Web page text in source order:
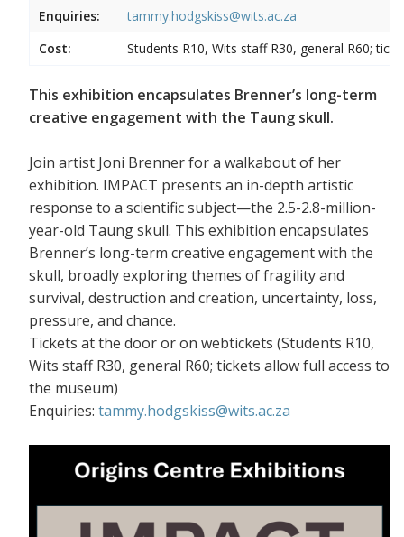
Enquiries:
tammy.hodgskiss@wits.ac.za
Cost:
Students R10, Wits staff R30, general R60;
This exhibition encapsulates Brenner’s long-term
creative engagement with the Taung skull.
Join artist Joni Brenner for a walkabout of her
exhibition. IMPACT presents an in-depth artistic
response to a scientific subject—the 2.5-2.8-million-
year-old Taung skull. This exhibition encapsulates
Brenner’s long-term creative engagement with the
skull, broadly exploring themes of fragility and
survival, destruction and creation, uncertainty, loss,
pressure, and chance.
Tickets at the door or on webtickets (Students R10,
Wits staff R30, general R60; tickets allow full access to
the museum)
Enquiries: tammy.hodgskiss@wits.ac.za